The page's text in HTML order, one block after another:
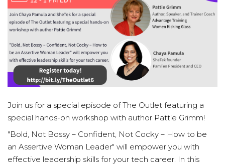
Join us for a special episode of The Outlet featuring a
special hands-on workshop with author Pattie Grimm!
"Bold, Not Bossy – Confident, Not Cocky – How to be
an Assertive Woman Leader" will empower you with
effective leadership skills for your tech career. In this